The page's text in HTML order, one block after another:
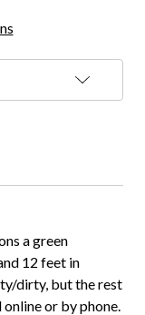
a green
12 feet in
dirty, but the rest
or by phone.